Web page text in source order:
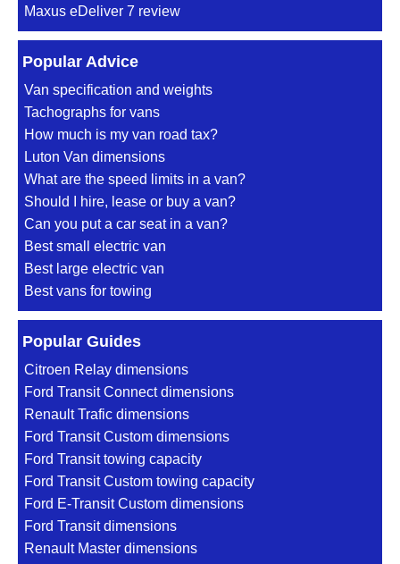
Maxus eDeliver 7 review
Popular Advice
Van specification and weights
Tachographs for vans
How much is my van road tax?
Luton Van dimensions
What are the speed limits in a van?
Should I hire, lease or buy a van?
Can you put a car seat in a van?
Best small electric van
Best large electric van
Best vans for towing
Popular Guides
Citroen Relay dimensions
Ford Transit Connect dimensions
Renault Trafic dimensions
Ford Transit Custom dimensions
Ford Transit towing capacity
Ford Transit Custom towing capacity
Ford E-Transit Custom dimensions
Ford Transit dimensions
Renault Master dimensions